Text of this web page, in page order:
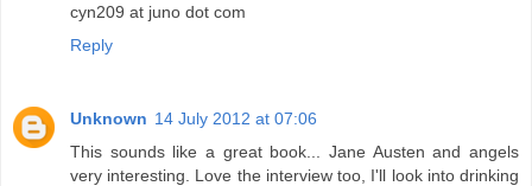
cyn209 at juno dot com
Reply
Unknown 14 July 2012 at 07:06
This sounds like a great book... Jane Austen and angels
very interesting. Love the interview too, I'll look into drinking